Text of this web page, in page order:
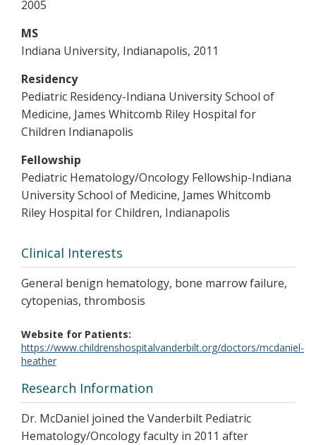
2005
MS
Indiana University, Indianapolis, 2011
Residency
Pediatric Residency-Indiana University School of
Medicine, James Whitcomb Riley Hospital for
Children Indianapolis
Fellowship
Pediatric Hematology/Oncology Fellowship-Indiana
University School of Medicine, James Whitcomb
Riley Hospital for Children, Indianapolis
Clinical Interests
General benign hematology, bone marrow failure,
cytopenias, thrombosis
Website for Patients
https://www.childrenshospitalvanderbilt.org/doctors/mcdaniel-
heather
Research Information
Dr. McDaniel joined the Vanderbilt Pediatric
Hematology/Oncology faculty in 2011 after